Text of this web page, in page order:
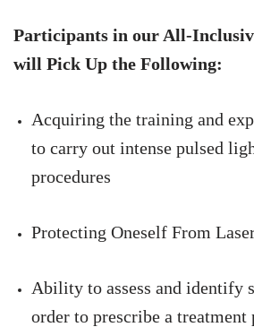
Participants in our All-
will Pick Up the Following:
Acquiring the training and
to carry out intense pulsed
procedures
Protecting Oneself From
Ability to assess and identify
order to prescribe a treatment